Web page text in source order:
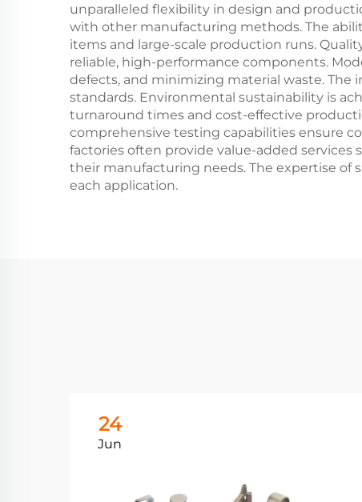
unparalleled flexibility in design and
with other manufacturing methods. The
items and large-scale production runs.
reliable, high-performance components.
defects, and minimizing material waste.
standards. Environmental sustainability is
turnaround times and cost-effective
comprehensive testing capabilities ensure
factories often provide value-added
their manufacturing needs. The expertise of
each application.
24
Jun